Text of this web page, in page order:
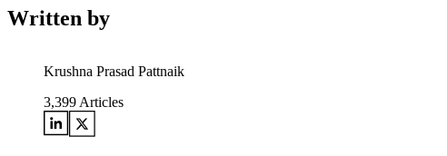
Written by
Krushna Prasad Pattnaik
3,399 Articles